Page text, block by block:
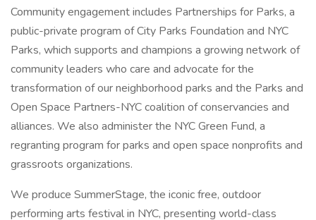
Community engagement includes Partnerships for Parks, a
public-private program of City Parks Foundation and NYC
Parks, which supports and champions a growing network of
community leaders who care and advocate for the
transformation of our neighborhood parks and the Parks and
Open Space Partners-NYC coalition of conservancies and
alliances. We also administer the NYC Green Fund, a
regranting program for parks and open space nonprofits and
grassroots organizations.
We produce SummerStage, the iconic free, outdoor
performing arts festival in NYC, presenting world-class